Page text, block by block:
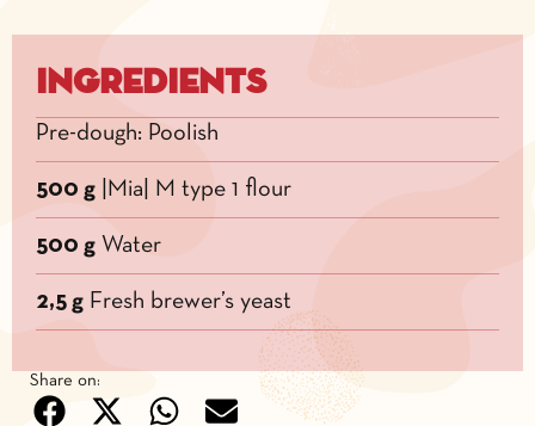
Ingredients
Pre-dough: Poolish
500 g |Mia| M type 1 flour
500 g Water
2,5 g Fresh brewer’s yeast
Share on: